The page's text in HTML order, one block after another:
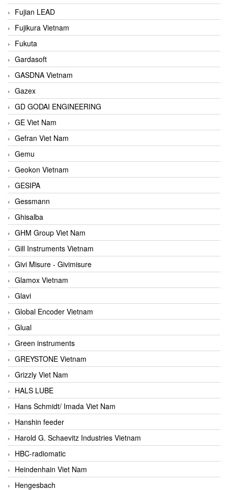
Fujian LEAD
Fujikura Vietnam
Fukuta
Gardasoft
GASDNA Vietnam
Gazex
GD GODAI ENGINEERING
GE Viet Nam
Gefran Viet Nam
Gemu
Geokon Vietnam
GESIPA
Gessmann
Ghisalba
GHM Group Viet Nam
Gill Instruments Vietnam
Givi Misure - Givimisure
Glamox Vietnam
Glavi
Global Encoder Vietnam
Glual
Green instruments
GREYSTONE Vietnam
Grizzly Viet Nam
HALS LUBE
Hans Schmidt/ Imada Viet Nam
Hanshin feeder
Harold G. Schaevitz Industries Vietnam
HBC-radiomatic
Heindenhain Viet Nam
Hengesbach